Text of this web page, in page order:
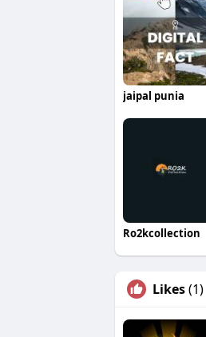
jaipal punia
Ro2kcollection
Likes(1)